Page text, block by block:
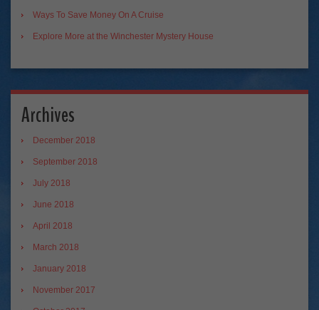
Ways To Save Money On A Cruise
Explore More at the Winchester Mystery House
Archives
December 2018
September 2018
July 2018
June 2018
April 2018
March 2018
January 2018
November 2017